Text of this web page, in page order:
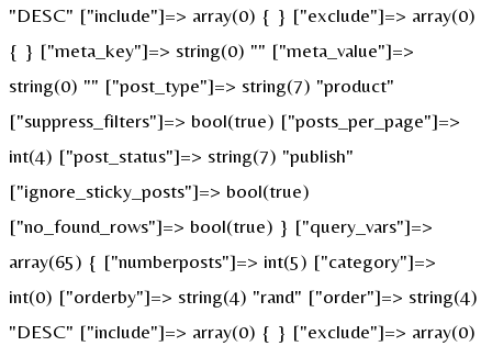
"DESC" ["include"]=> array(0) { } ["exclude"]=> array(0)
{ } ["meta_key"]=> string(0) "" ["meta_value"]=>
string(0) "" ["post_type"]=> string(7) "product"
["suppress_filters"]=> bool(true) ["posts_per_page"]=>
int(4) ["post_status"]=> string(7) "publish"
["ignore_sticky_posts"]=> bool(true)
["no_found_rows"]=> bool(true) } ["query_vars"]=>
array(65) { ["numberposts"]=> int(5) ["category"]=>
int(0) ["orderby"]=> string(4) "rand" ["order"]=> string(4)
"DESC" ["include"]=> array(0) { } ["exclude"]=> array(0)